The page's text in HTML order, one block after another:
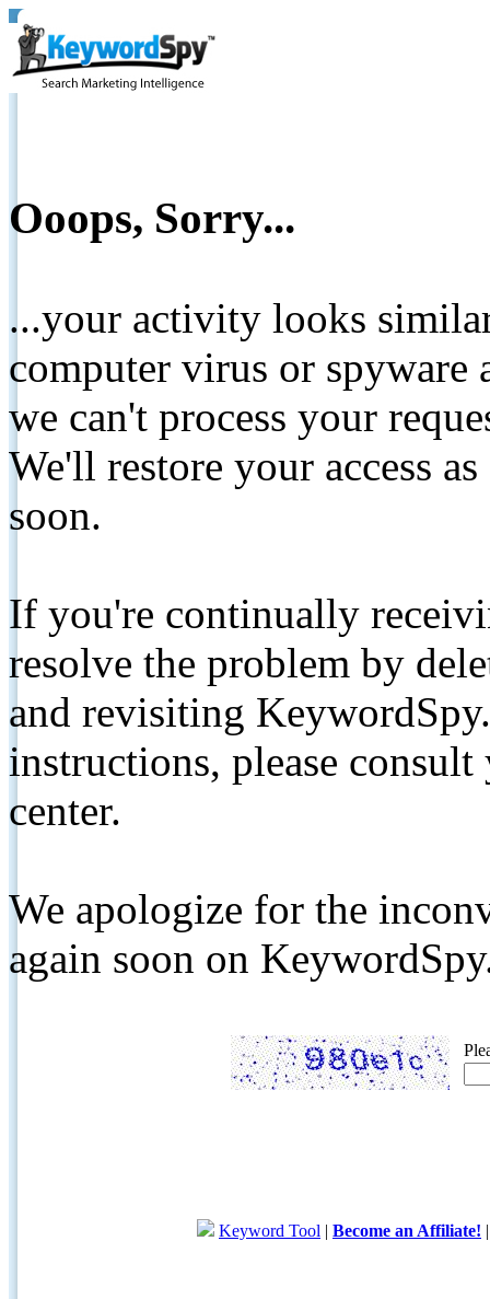
Ooops, Sorry...
...your activity looks
computer virus or spyware
we can't process your
We'll restore your access
soon.
If you're continually
resolve the problem by
and revisiting
instructions, please
center.
We apologize for the
again soon on
Keyword Tool | Become an Affiliate!